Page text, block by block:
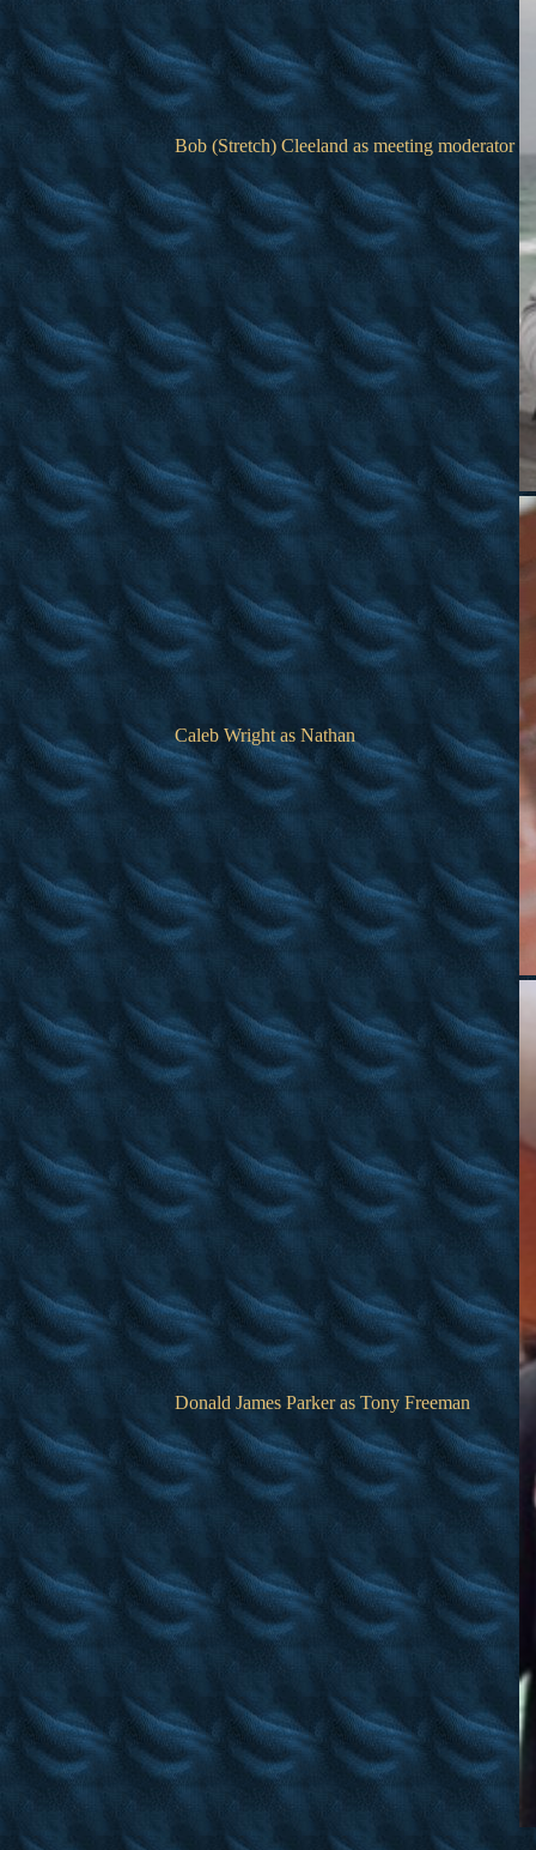
Bob (Stretch) Cleeland as meeting moderator
Caleb Wright as Nathan
Donald James Parker as Tony Freeman